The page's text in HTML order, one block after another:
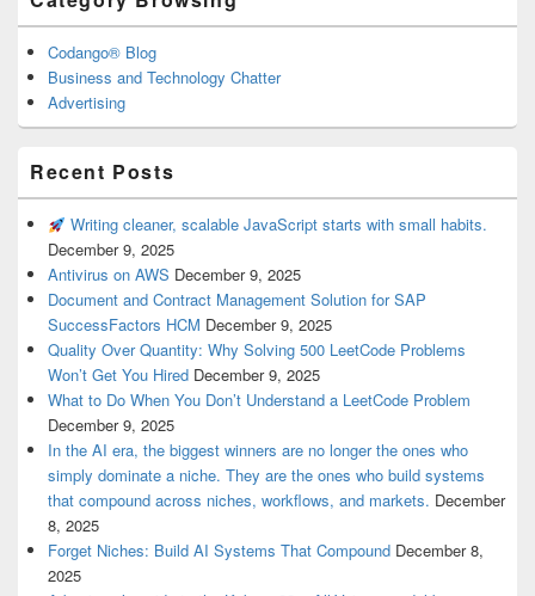
Codango® Blog
Business and Technology Chatter
Advertising
Recent Posts
Writing cleaner, scalable JavaScript starts with small habits.
December 9, 2025
Antivirus on AWS December 9, 2025
Document and Contract Management Solution for SAP
SuccessFactors HCM December 9, 2025
Quality Over Quantity: Why Solving 500 LeetCode Problems
Won’t Get You Hired December 9, 2025
What to Do When You Don’t Understand a LeetCode Problem
December 9, 2025
In the AI era, the biggest winners are no longer the ones who
simply dominate a niche. They are the ones who build systems
that compound across niches, workflows, and markets. December
8, 2025
Forget Niches: Build AI Systems That Compound December 8,
2025